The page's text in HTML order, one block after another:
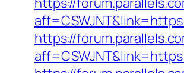
https://